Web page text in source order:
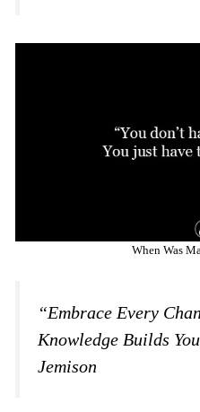
When Was
“Embrace Every
Knowledge Builds
Jemison